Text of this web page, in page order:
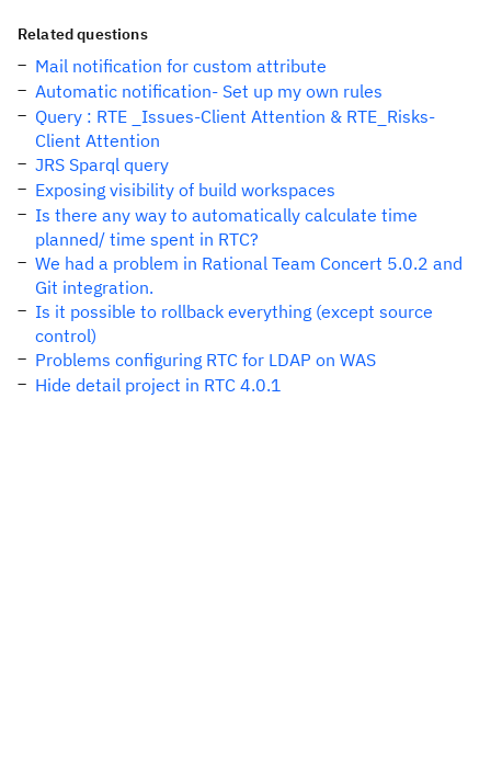
Related questions
Mail notification for custom attribute
Automatic notification- Set up my own rules
Query : RTE _Issues-Client Attention & RTE_Risks-
Client Attention
JRS Sparql query
Exposing visibility of build workspaces
Is there any way to automatically calculate time
planned/ time spent in RTC?
We had a problem in Rational Team Concert 5.0.2 and
Git integration.
Is it possible to rollback everything (except source
control)
Problems configuring RTC for LDAP on WAS
Hide detail project in RTC 4.0.1